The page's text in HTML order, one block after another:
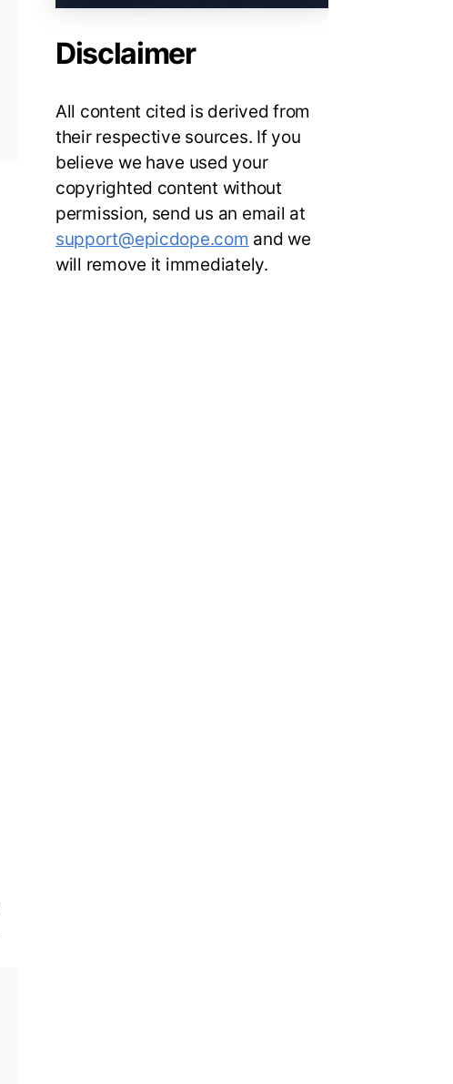
Disclaimer
All content cited is derived from
their respective sources. If you
believe we have used your
copyrighted content without
permission, send us an email at
support@epicdope.com and we
will remove it immediately.